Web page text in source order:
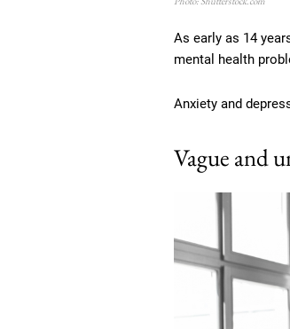
As early as 14
mental health
Anxiety and
Vague and